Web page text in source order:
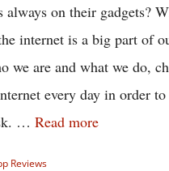
always on their gadgets?
internet is a big part of
we are and what we do,
every day in order
… Read more
Reviews